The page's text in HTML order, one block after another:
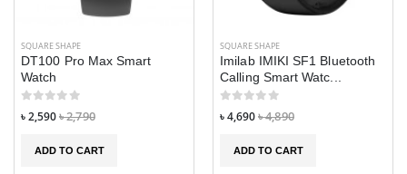
SQUARE SHAPE
DT100 Pro Max Smart
Watch
৳ 2,590৳ 2,790
ADD TO CART
SQUARE SHAPE
Imilab IMIKI SF1 Bluetooth
Calling Smart Watc...
৳ 4,690৳ 4,890
ADD TO CART